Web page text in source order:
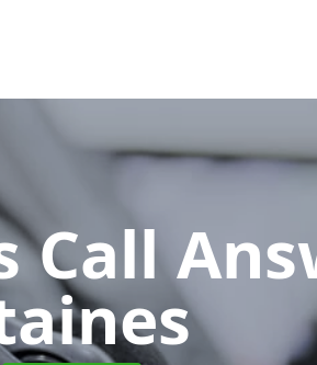
Call